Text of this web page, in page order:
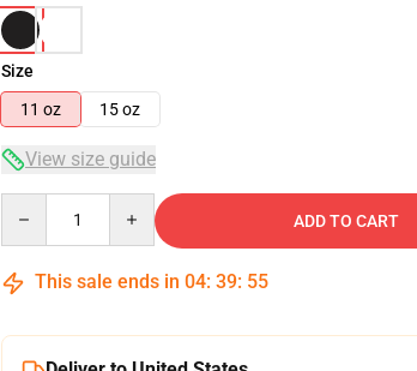
Size
11 oz
15 oz
View size guide
ADD TO CART
This sale ends in 04: 39: 54